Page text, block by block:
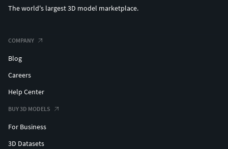
The world's largest 3D model marketplace.
COMPANY
Blog
Careers
Help Center
BUY 3D MODELS
For Business
3D Datasets